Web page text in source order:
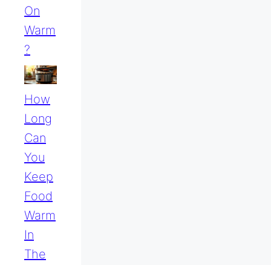
On
Warm
?
How
Long
Can
You
Keep
Food
Warm
In
The